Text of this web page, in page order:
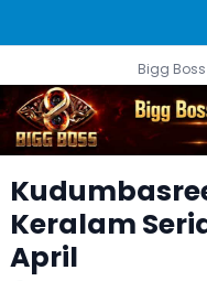
Bigg
Keralam
April